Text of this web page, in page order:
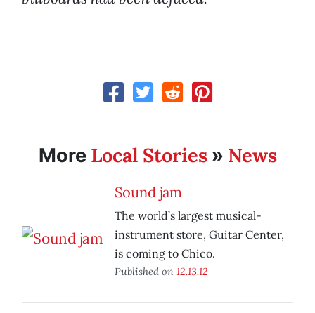
More Local Stories» News
Sound jam
The world’s largest musical-
instrument store, Guitar Center,
is coming to Chico.
Published on 12.13.12